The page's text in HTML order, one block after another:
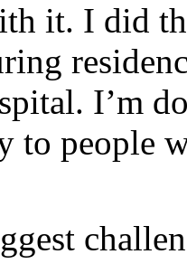
it. I did
I’m
to people